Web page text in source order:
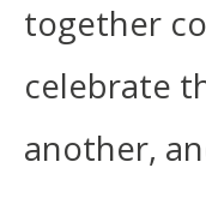
together
celebrate
another,